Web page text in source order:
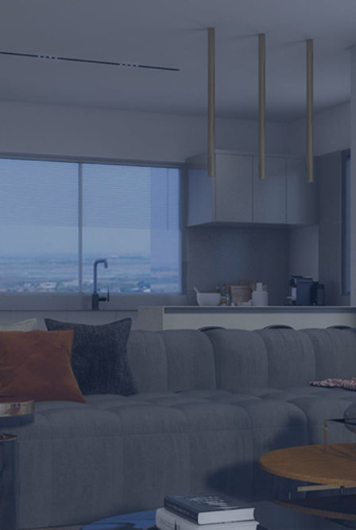
Phone *
Nature of Inquiry *
I have read and agree to the